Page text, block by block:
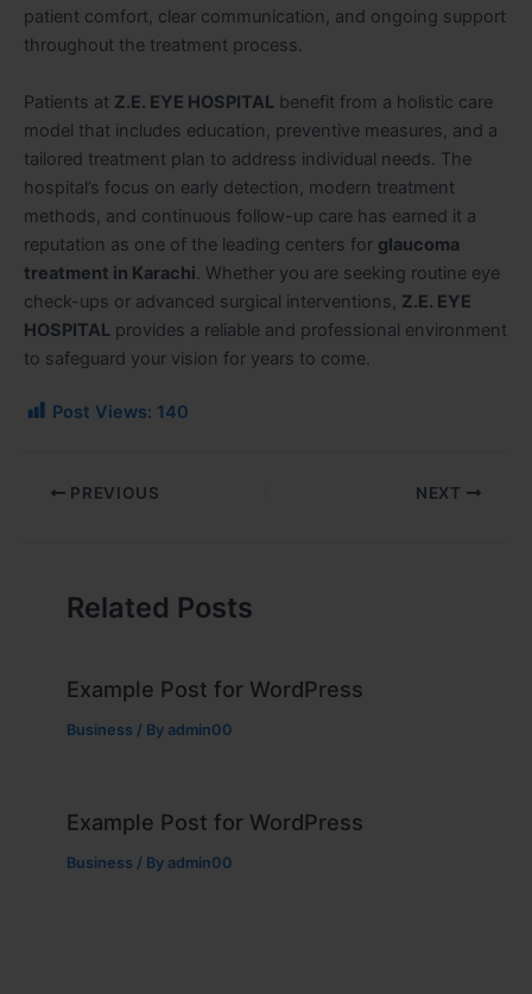
patient comfort, clear communication, and ongoing support
throughout the treatment process.
Patients at Z.E. EYE HOSPITAL benefit from a holistic care
model that includes education, preventive measures, and a
tailored treatment plan to address individual needs. The
hospital’s focus on early detection, modern treatment
methods, and continuous follow-up care has earned it a
reputation as one of the leading centers for glaucoma
treatment in Karachi. Whether you are seeking routine eye
check-ups or advanced surgical interventions, Z.E. EYE
HOSPITAL provides a reliable and professional environment
to safeguard your vision for years to come.
Post Views: 140
PREVIOUS NEXT
Related Posts
Example Post for WordPress
Business / By admin00
Example Post for WordPress
Business / By admin00